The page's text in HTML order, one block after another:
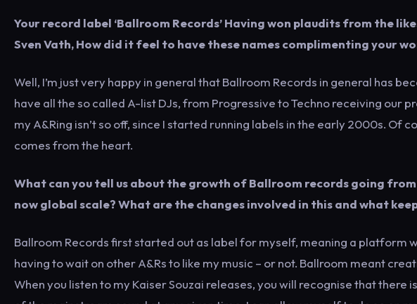
Your record label ‘Ballroom Records’ Having won plaudits from the
Sven Vath, How did it feel to have these names complimenting your
Well, I’m just very happy in general that Ballroom Records in general has
have all the so called A-list DJs, from Progressive to Techno receiving our
my A&Ring isn’t so off, since I started running labels in the early 2000s. Of
comes from the heart.
What can you tell us about the growth of Ballroom records going
now global scale? What are the changes involved in this and what
Ballroom Records first started out as label for myself, meaning a platform
having to wait on other A&Rs to like my music – or not. Ballroom meant
When you listen to my Kaiser Souzai releases, you will recognise that